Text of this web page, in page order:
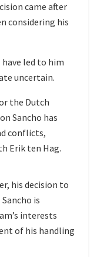
came after
considering his
led to him
uncertain.
the Dutch
Sancho has
conflicts,
Erik ten Hag.
his decision to
is
interests
of his handling